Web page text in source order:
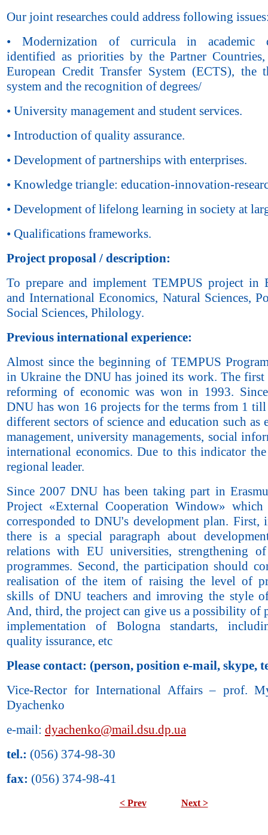
Our joint researches could address following
• Modernization of curricula in academic
identified as priorities by the Partner
European Credit Transfer System (ECTS), the
system and the recognition of degrees/
• University management and student services.
• Introduction of quality assurance.
• Development of partnerships with enterprises.
• Knowledge triangle: education-innovation-
• Development of lifelong learning in society at
• Qualifications frameworks.
Project proposal / description:
To prepare and implement TEMPUS project in
and International Economics, Natural Sciences,
Social Sciences, Philology.
Previous international experience:
Almost since the beginning of TEMPUS
in Ukraine the DNU has joined its work. The first
reforming of economic was won in 1993.
DNU has won 16 projects for the terms from 1
different sectors of science and education such as
management, university managements, social
international economics. Due to this indicator
regional leader.
Since 2007 DNU has been taking part in
Project «External Cooperation Window»
corresponded to DNU's development plan. First,
there is a special paragraph about
relations with EU universities, strengthening of
programmes. Second, the participation should
realisation of the item of raising the level of
skills of DNU teachers and imroving the style
And, third, the project can give us a possibility of
implementation of Bologna standarts,
quality issurance, etc
Please contact: (person, position e-mail, skype,
Vice-Rector for International Affairs – prof.
Dyachenko
e-mail: dyachenko@mail.dsu.dp.ua
tel.: (056) 374-98-30
fax: (056) 374-98-41
< Prev Next >